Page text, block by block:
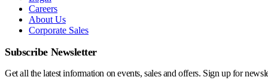
Careers
About Us
Corporate Sales
Subscribe Newsletter
Get all the latest information on events, sales and offers. Sign up for